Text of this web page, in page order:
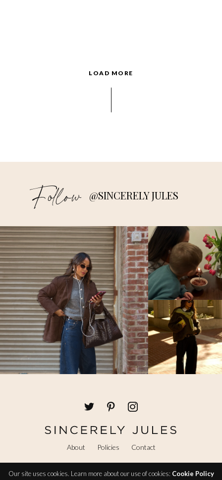
LOAD MORE
Follow @SINCERELY JULES
About Policies Contact
@ Copyright 2026 Sincerely Jules
Our site uses cookies. Learn more about our use of cookies: Cookie Policy